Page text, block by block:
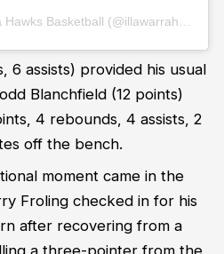
6 assists) provided his usual
Blanchfield (12 points)
4 rebounds, 4 assists, 2
off the bench.
moment came in the
Froling checked in for his
after recovering from a